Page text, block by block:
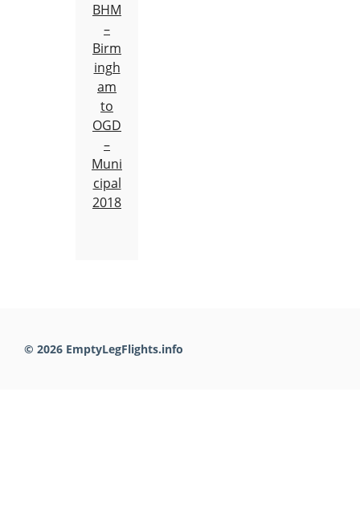
BHM
–
Birm
ingh
am
to
OGD
–
Muni
cipal
2018
© 2026 EmptyLegFlights.info